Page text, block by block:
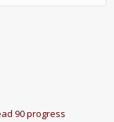
90 progress